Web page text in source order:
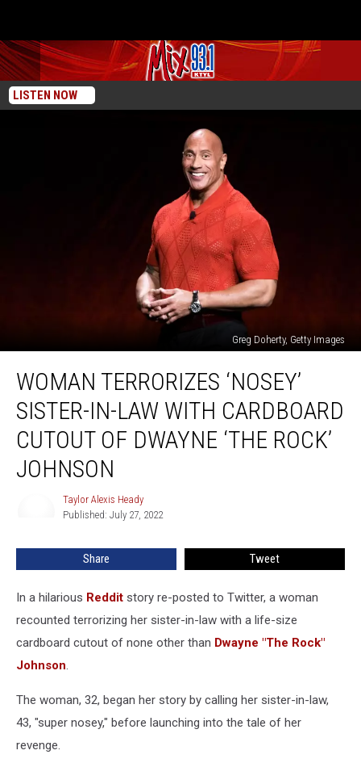
LISTEN NOW
Greg Doherty, Getty Images
Terrorizes
‘Nosey’
Sister-
Law
Rock’
Johnson
WOMAN TERRORIZES ‘NOSEY’
SISTER-IN-LAW WITH CARDBOARD
CUTOUT OF DWAYNE ‘THE ROCK’
JOHNSON
Taylor Alexis Heady
Published: July 27, 2022
Share Tweet
In a hilarious Reddit story re-posted to Twitter, a woman
recounted terrorizing her sister-in-law with a life-size
cardboard cutout of none other than Dwayne "The Rock"
Johnson.
The woman, 32, began her story by calling her sister-in-law,
43, "super nosey," before launching into the tale of her
revenge.